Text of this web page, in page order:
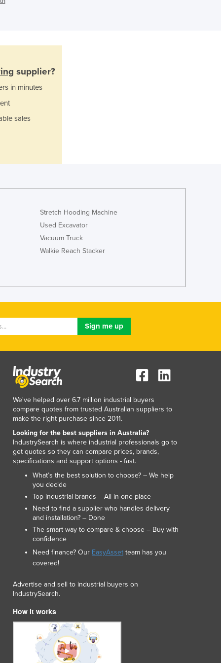
Guatemala
Guinea-Bissau
Honduras
Indonesia
Iraq
Israel
Jamaica
Japan
Korea, South
Kyrgyzstan
Laos
Latvia
Lebanon
Lesotho
Liberia
Liechtenstein
Lithuania
Luxembourg
Macedonia
Madagascar
Malawi
Malaysia
Maldives
Mali
Malta
Marshall Islands
Mauritania
Mexico
Moldova
Monaco
Mongolia
Montenegro
supplier?
in minutes
sales
Stretch Hooding Machine
Used Excavator
Vacuum Truck
Walkie Reach Stacker
We've helped over 6.7 million industrial buyers
compare quotes from trusted Australian suppliers to
make the right purchase since 2011.
Looking for the best suppliers in Australia?
IndustrySearch is where industrial professionals go to
get quotes so they can compare prices, brands,
specifications and support options - fast.
What’s the best solution to choose? – We help
you decide
Top industrial brands – All in one place
Need to find a supplier who handles delivery
and installation? – Done
The smart way to compare & choose – Buy with
confidence
Need finance? Our EasyAsset team has you
covered!
Advertise and sell to industrial buyers on
IndustrySearch.
How it works